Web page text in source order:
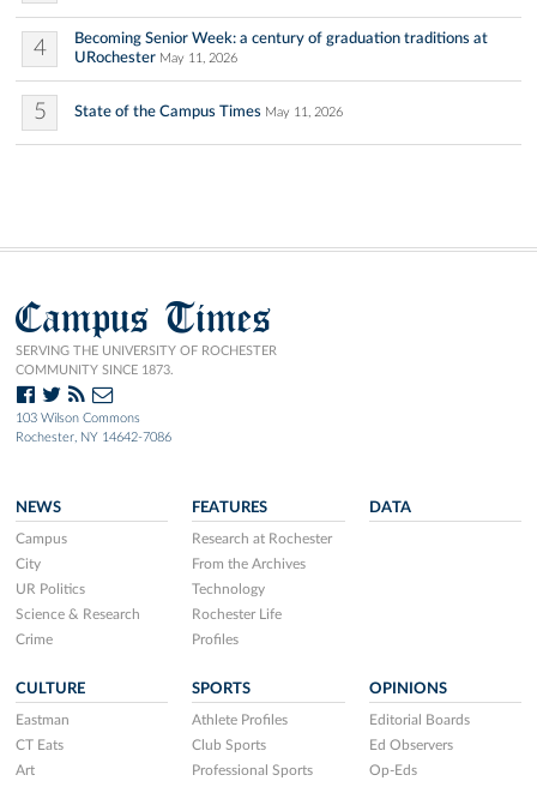
4
Becoming Senior Week: a century of graduation traditions at
URochester May 11, 2026
5 State of the Campus Times May 11, 2026
Campus Times
SERVING THE UNIVERSITY OF ROCHESTER
COMMUNITY SINCE 1873.
103 Wilson Commons
Rochester, NY 14642-7086
NEWS
Campus
City
UR Politics
Science & Research
Crime
FEATURES
Research at Rochester
From the Archives
Technology
Rochester Life
Profiles
DATA
CULTURE
Eastman
CT Eats
Art
SPORTS
Athlete Profiles
Club Sports
Professional Sports
OPINIONS
Editorial Boards
Ed Observers
Op-Eds